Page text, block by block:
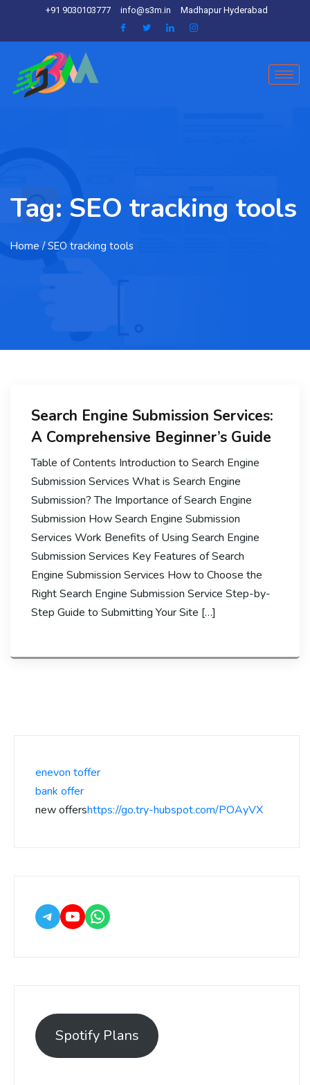
+91 9030103777 info@s3m.in Madhapur Hyderabad
Tag: SEO tracking tools
Home / SEO tracking tools
Search Engine Submission Services:
A Comprehensive Beginner’s Guide
Table of Contents Introduction to Search Engine
Submission Services What is Search Engine
Submission? The Importance of Search Engine
Submission How Search Engine Submission
Services Work Benefits of Using Search Engine
Submission Services Key Features of Search
Engine Submission Services How to Choose the
Right Search Engine Submission Service Step-by-
Step Guide to Submitting Your Site […]
enevon toffer
bank offer
new offershttps://go.try-hubspot.com/POAyVX
Spotify Plans